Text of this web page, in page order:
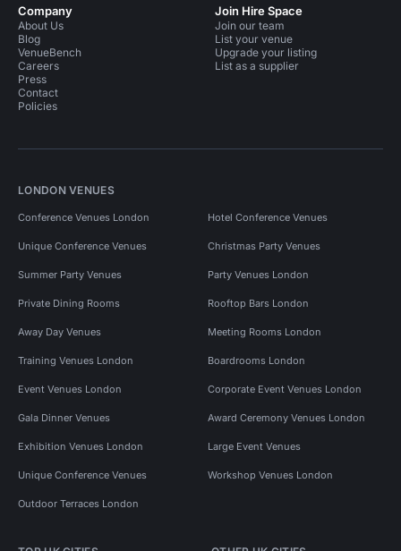
Company
About Us
Blog
VenueBench
Careers
Press
Contact
Policies
Join Hire Space
Join our team
List your venue
Upgrade your listing
List as a supplier
LONDON VENUES
Conference Venues London Hotel Conference Venues
Unique Conference Venues Christmas Party Venues
Summer Party Venues Party Venues London
Private Dining Rooms Rooftop Bars London
Away Day Venues Meeting Rooms London
Training Venues London Boardrooms London
Event Venues London Corporate Event Venues London
Gala Dinner Venues Award Ceremony Venues London
Exhibition Venues London Large Event Venues
Unique Conference Venues Workshop Venues London
Outdoor Terraces London